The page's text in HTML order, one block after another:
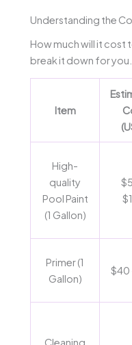
Understanding the
How much will it cost
break it down for you.
Item
High-
quality
Pool Paint
(1 Gallon)
Primer (1
Gallon)
$40
Cleaning